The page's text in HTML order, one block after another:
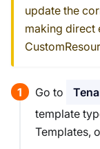
update the
making direct
Go to
template
Templates,